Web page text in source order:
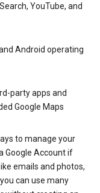
YouTube, and
Android operating
party apps and
Google Maps
to manage your
Google Account if
emails and photos,
can use many